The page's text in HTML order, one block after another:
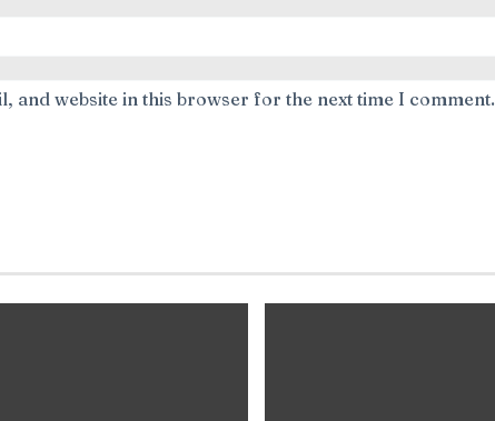
and website in this browser for the next time I comment.